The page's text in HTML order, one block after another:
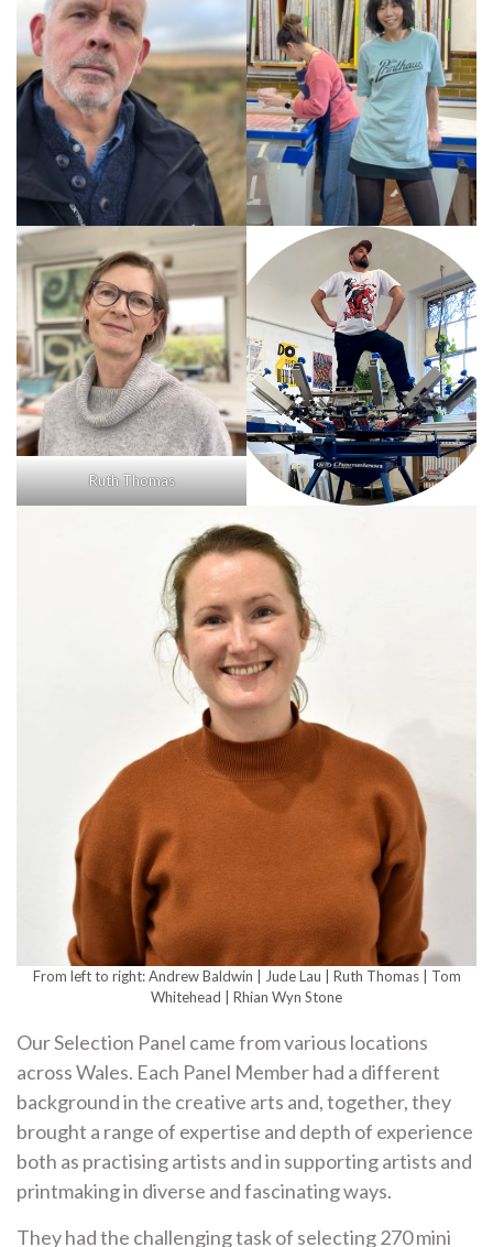
Ruth Thomas
From left to right: Andrew Baldwin | Jude Lau | Ruth Thomas | Tom
Whitehead | Rhian Wyn Stone
Our Selection Panel came from various locations
across Wales. Each Panel Member had a different
background in the creative arts and, together, they
brought a range of expertise and depth of experience
both as practising artists and in supporting artists and
printmaking in diverse and fascinating ways.
They had the challenging task of selecting 270 mini